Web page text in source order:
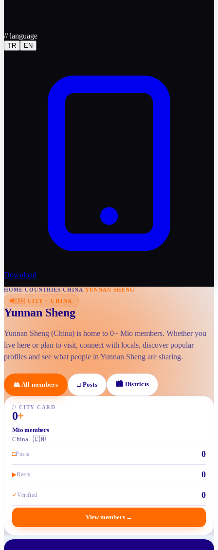
//language
TR EN
Download
HOME/COUNTRIES/CHINA/YUNNAN SHENG
🇨🇳 CITY · CHINA
Yunnan Sheng
Yunnan Sheng (China) is home to 0+ Mio members. Whether you
live here or plan to visit, connect with locals, discover popular
profiles and see what people in Yunnan Sheng are sharing.
👥 All members □ Posts 🏙 Districts
// CITY CARD
0+
Mio members
China · 🇨🇳
□Posts 0
▶Reels 0
✓Verified 0
View members →